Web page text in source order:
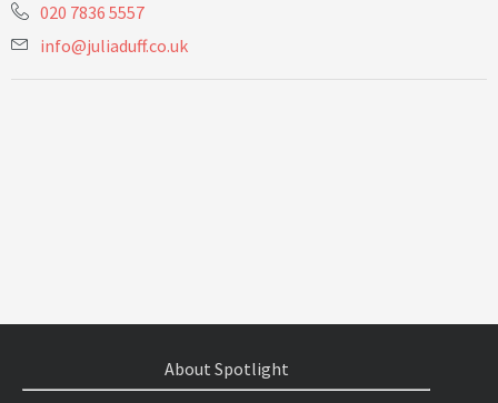
020 7836 5557
info@juliaduf.co.uk
About Spotlight